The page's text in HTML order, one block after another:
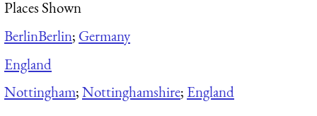
Places Shown
BerlinBerlin; Germany
England
Nottingham;Nottinghamshire; England